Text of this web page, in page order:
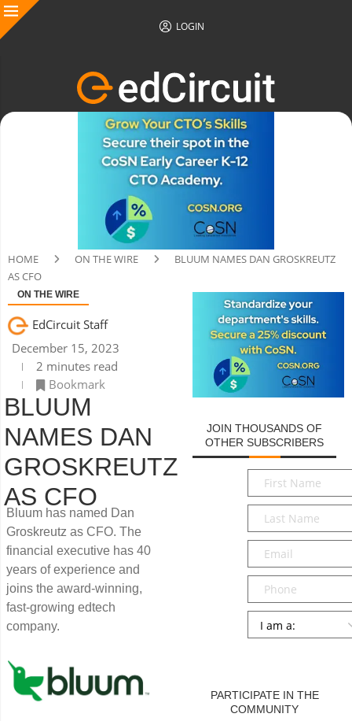
LOGIN
HOME ON THE WIRE
BLUUM NAMES DAN GROSKREUTZ
AS CFO
ON THE WIRE
EdCircuit Staff
December 15, 2023
2 minutes read
Bookmark
BLUUM
NAMES DAN
GROSKREUTZ
AS CFO
Bluum has named Dan
Groskreutz as CFO. The
financial executive has 40
years of experience and
joins the award-winning,
fast-growing edtech
company.
JOIN THOUSANDS OF
OTHER SUBSCRIBERS
First
Name*
Last
Name*
Email*
Phone
Persona
PARTICIPATE IN THE
COMMUNITY